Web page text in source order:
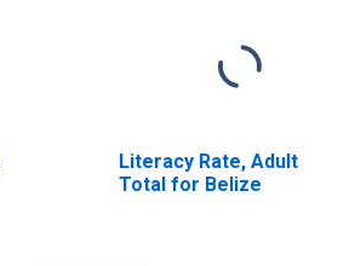
Literacy Rate, Adult
Total for Belize